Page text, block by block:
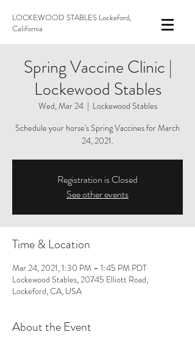
LOCKEWOOD STABLES Lockeford,
California
Spring Vaccine Clinic |
Lockewood Stables
Wed, Mar 24
  |
Lockewood Stables
Schedule your horse's Spring Vaccines for March
24, 2021.
Registration is Closed
See other events
Time & Location
Mar 24, 2021, 1:30 PM – 1:45 PM PDT
Lockewood Stables, 20745 Elliott Road,
Lockeford, CA, USA
About the Event